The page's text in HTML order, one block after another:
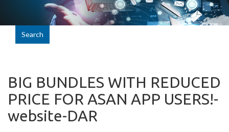
Search
BIG BUNDLES WITH REDUCED
PRICE FOR ASAN APP USERS!-
website-DAR